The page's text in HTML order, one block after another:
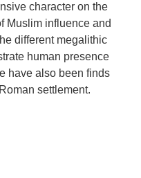
character on the
Muslim influence and
different megalithic
human presence
have also been finds
settlement.